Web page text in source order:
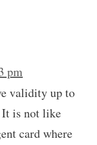
pm
validity up to
It is not like
card where